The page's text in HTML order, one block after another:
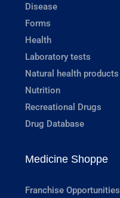
Disease
Forms
Health
Laboratory tests
Natural health products
Nutrition
Recreational Drugs
Drug Database
Medicine Shoppe
Franchise Opportunities